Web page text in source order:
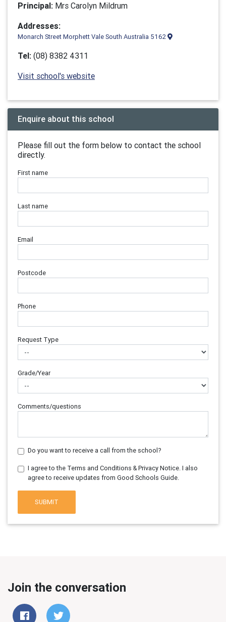
Principal: Mrs Carolyn Mildrum
Addresses:
Monarch Street Morphett Vale South Australia 5162
Tel: (08) 8382 4311
Visit school's website
Enquire about this school
Please fill out the form below to contact the school
directly.
First name
Last name
Email
Postcode
Phone
Request Type
Grade/Year
Comments/questions
Do you want to receive a call from the school?
I agree to the Terms and Conditions & Privacy Notice. I also
agree to receive updates from Good Schools Guide.
SUBMIT
Join the conversation